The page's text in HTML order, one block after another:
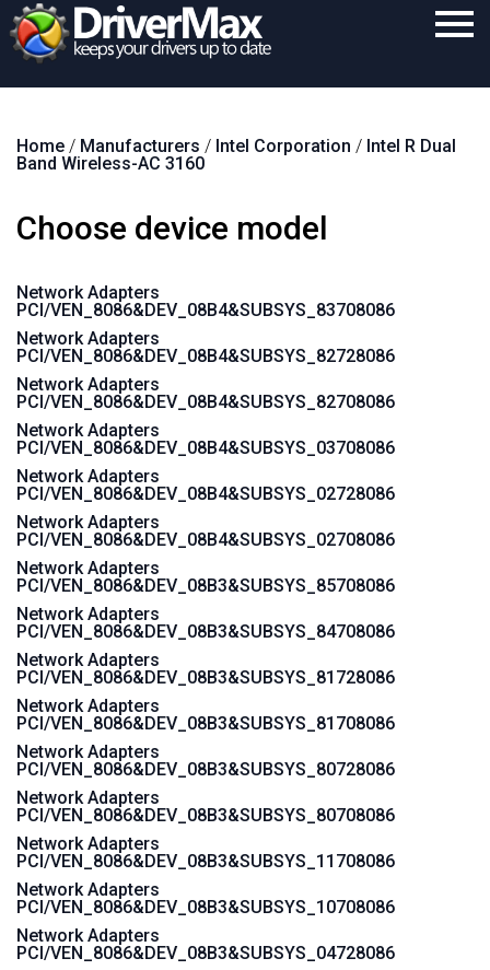
Download
Support
Home / Manufacturers / Intel Corporation / Intel R Dual
Band Wireless-AC 3160
Choose device model
Network Adapters
PCI/VEN_8086&DEV_08B4&SUBSYS_83708086
Network Adapters
PCI/VEN_8086&DEV_08B4&SUBSYS_82728086
Network Adapters
PCI/VEN_8086&DEV_08B4&SUBSYS_82708086
Network Adapters
PCI/VEN_8086&DEV_08B4&SUBSYS_03708086
Network Adapters
PCI/VEN_8086&DEV_08B4&SUBSYS_02728086
Network Adapters
PCI/VEN_8086&DEV_08B4&SUBSYS_02708086
Network Adapters
PCI/VEN_8086&DEV_08B3&SUBSYS_85708086
Network Adapters
PCI/VEN_8086&DEV_08B3&SUBSYS_84708086
Network Adapters
PCI/VEN_8086&DEV_08B3&SUBSYS_81728086
Network Adapters
PCI/VEN_8086&DEV_08B3&SUBSYS_81708086
Network Adapters
PCI/VEN_8086&DEV_08B3&SUBSYS_80728086
Network Adapters
PCI/VEN_8086&DEV_08B3&SUBSYS_80708086
Network Adapters
PCI/VEN_8086&DEV_08B3&SUBSYS_11708086
Network Adapters
PCI/VEN_8086&DEV_08B3&SUBSYS_10708086
Network Adapters
PCI/VEN_8086&DEV_08B3&SUBSYS_04728086